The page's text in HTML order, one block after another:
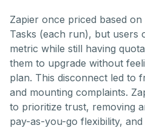
Zapier once priced based
Tasks (each run), but users
metric while still having
them to upgrade without
plan. This disconnect led to
and mounting complaints.
to prioritize trust, removing
pay-as-you-go flexibility,